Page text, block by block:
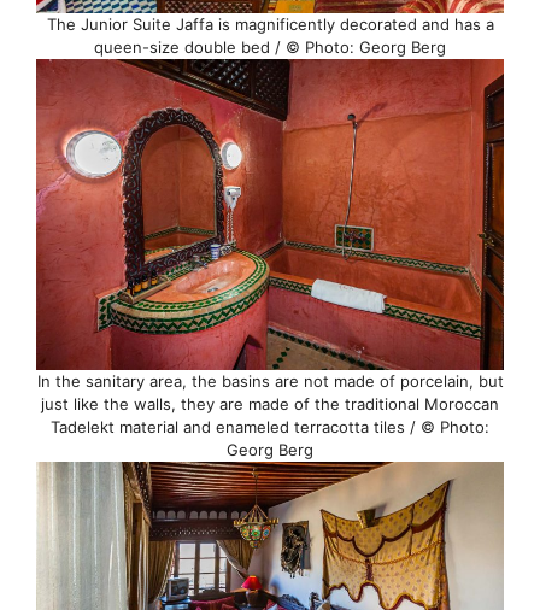
The Junior Suite Jaffa is magnificently decorated and has a
queen-size double bed / © Photo: Georg Berg
In the sanitary area, the basins are not made of porcelain, but
just like the walls, they are made of the traditional Moroccan
Tadelekt material and enameled terracotta tiles / © Photo:
Georg Berg